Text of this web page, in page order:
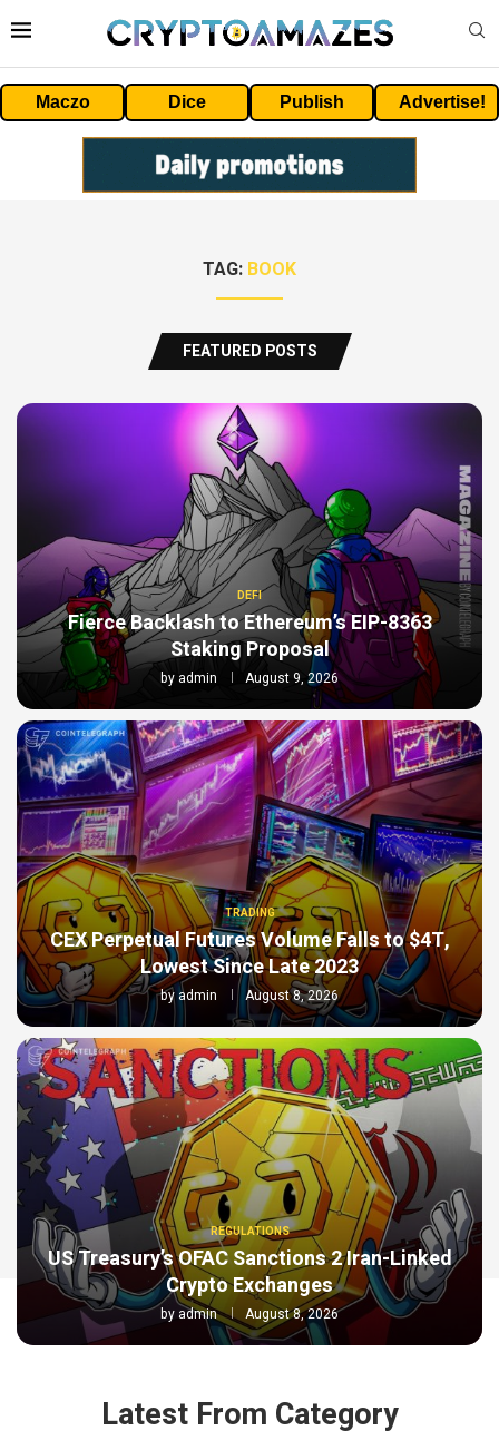
Maczo Dice Publish Advertise!
TAG: BOOK
FEATURED POSTS
DEFI
Fierce Backlash to Ethereum’s EIP-8363
Staking Proposal
by admin August 9, 2026
TRADING
CEX Perpetual Futures Volume Falls to $4T,
Lowest Since Late 2023
byadmin August 8, 2026
REGULATIONS
US Treasury’s OFAC Sanctions 2 Iran-Linked
Crypto Exchanges
byadmin August 8, 2026
Latest From Category